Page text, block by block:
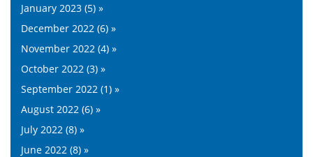
January 2023 (5) »
December 2022 (6) »
November 2022 (4) »
October 2022 (3) »
September 2022 (1) »
August 2022 (6) »
July 2022 (8) »
June 2022 (8) »